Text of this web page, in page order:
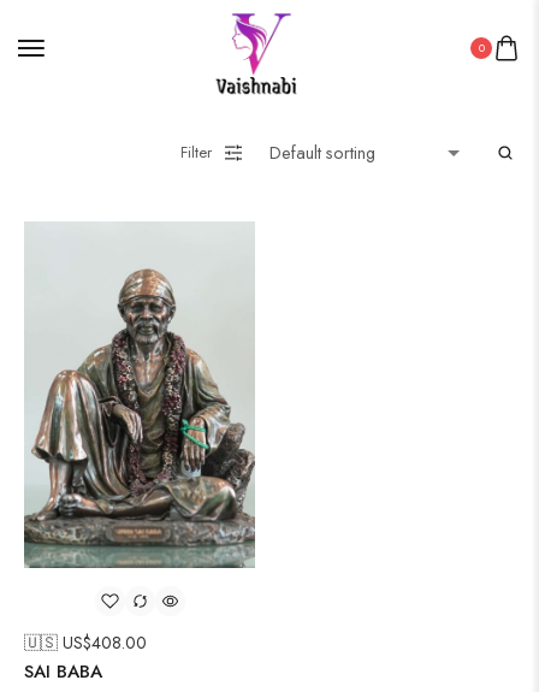
0
Filter
🇺🇸 US$408.00
SAI BABA